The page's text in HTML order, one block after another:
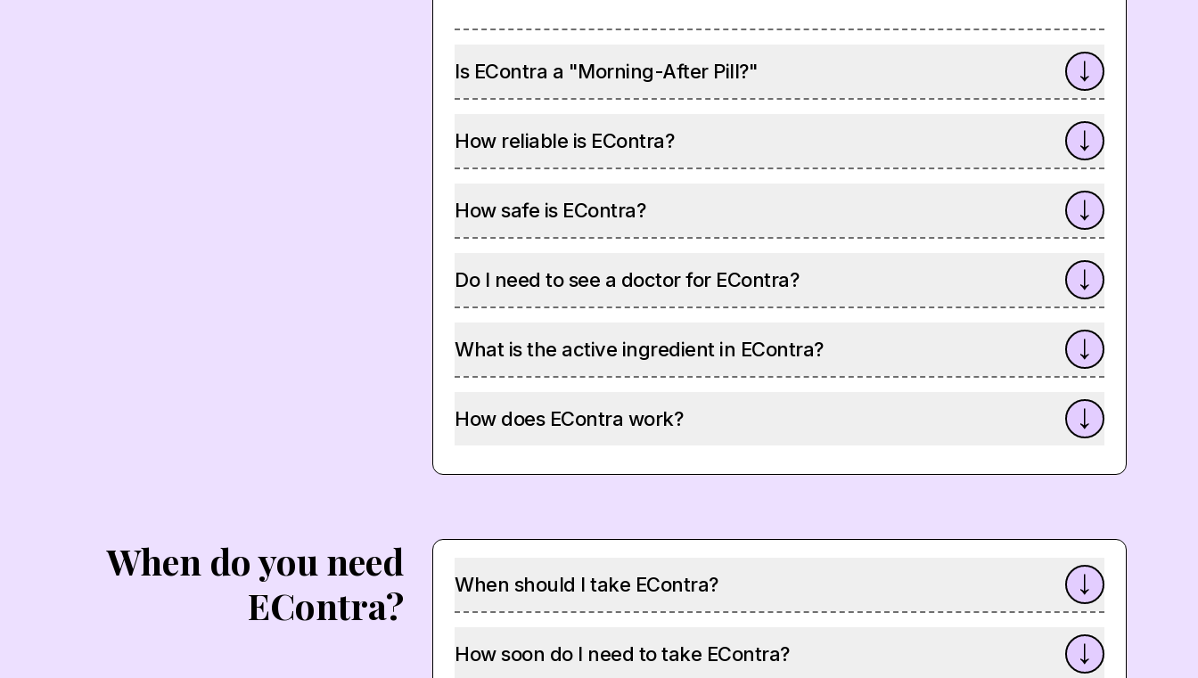
Is EContra a "Morning-After Pill?"
How reliable is EContra?
How safe is EContra?
Do I need to see a doctor for EContra?
What is the active ingredient in EContra?
How does EContra work?
When do you need
EContra?
When should I take EContra?
How soon do I need to take EContra?